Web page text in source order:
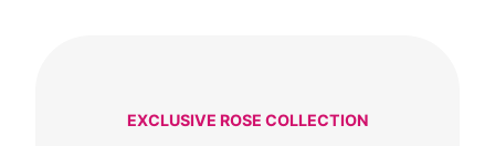
EXCLUSIVE ROSE COLLECTION